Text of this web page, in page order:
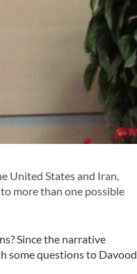
United States and Iran,
more than one possible
Since the narrative
some questions to Davood